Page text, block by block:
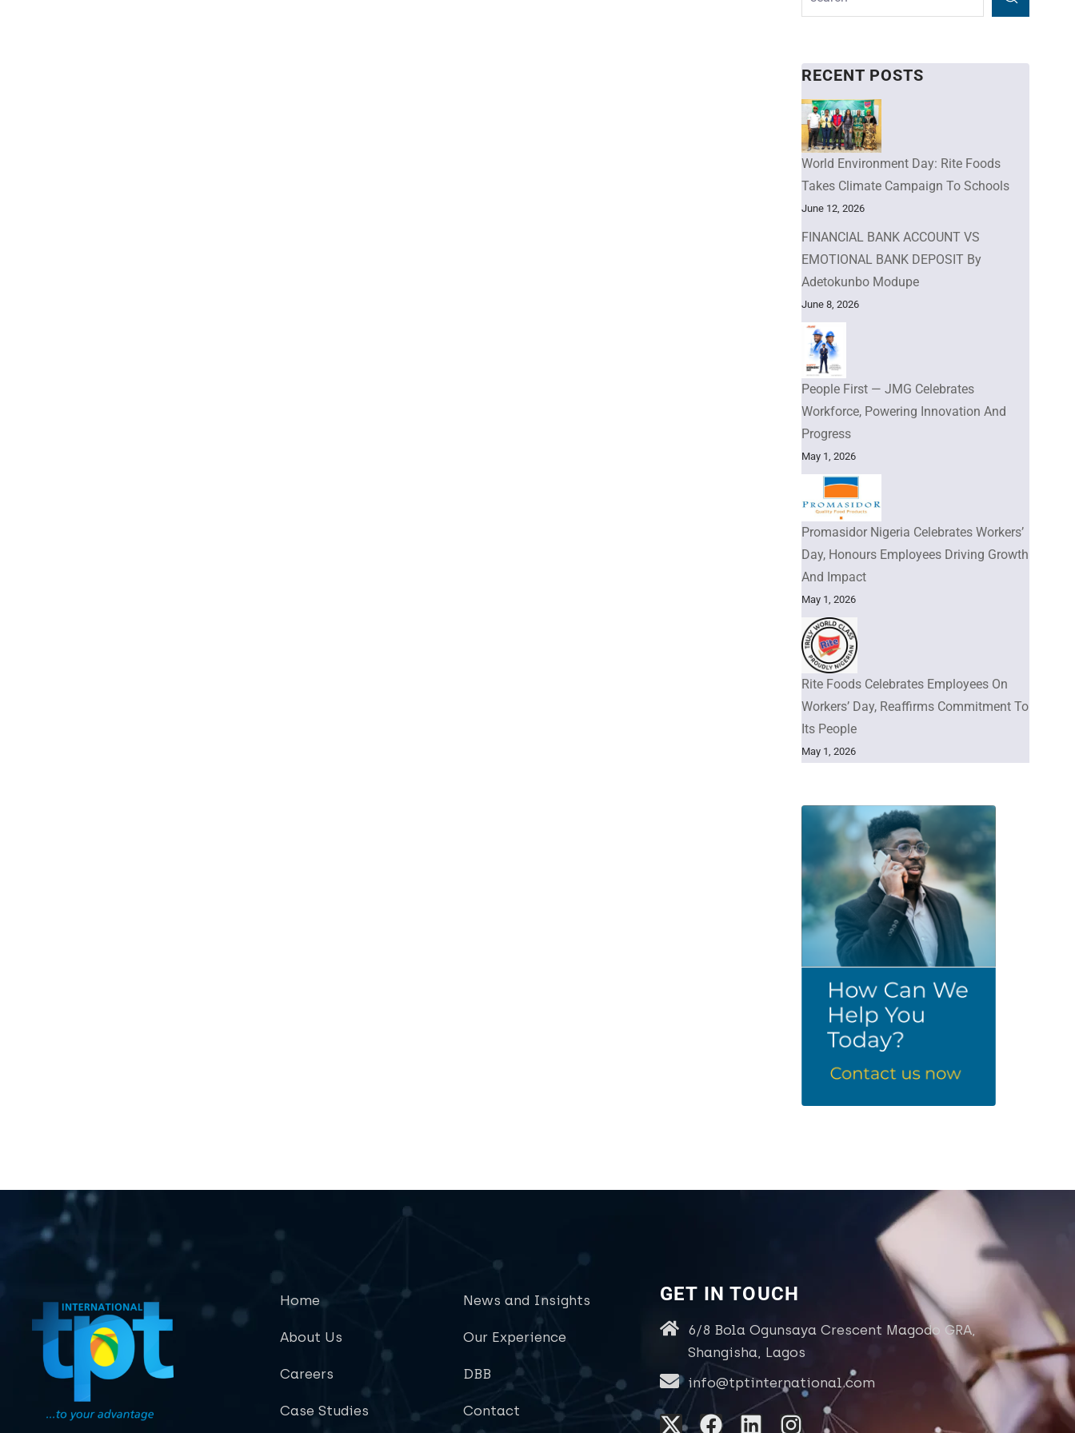
RECENT POSTS
World Environment Day: Rite Foods
Takes Climate Campaign To Schools
June 12, 2026
FINANCIAL BANK ACCOUNT VS
EMOTIONAL BANK DEPOSIT By
Adetokunbo Modupe
June 8, 2026
People First — JMG Celebrates
Workforce, Powering Innovation And
Progress
May 1, 2026
Promasidor Nigeria Celebrates Workers’
Day, Honours Employees Driving Growth
And Impact
May 1, 2026
Rite Foods Celebrates Employees On
Workers’ Day, Reaffirms Commitment To
Its People
May 1, 2026
Home
About Us
Careers
Case Studies
News and Insights
Our Experience
DBB
Contact
GET IN TOUCH
6/8 Bola Ogunsaya Crescent Magodo GRA,
Shangisha, Lagos
info@tptinternational.com